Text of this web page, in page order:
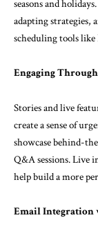
seasons and
adapting strategies,
scheduling tools
Engaging
Stories and live
create a sense of
showcase behind-
Q&A sessions. Live
help build a more
Email Integration